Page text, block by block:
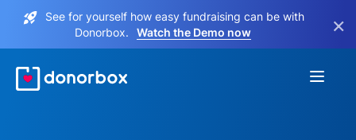
See for yourself how easy fundraising can be with
Donorbox.
Watch the Demo now ×